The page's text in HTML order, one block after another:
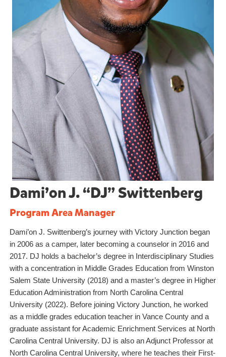
Dami’on J. “DJ” Swittenberg
Program Area Manager
Dami’on J. Swittenberg’s journey with Victory Junction began
in 2006 as a camper, later becoming a counselor in 2016 and
2017. DJ holds a bachelor’s degree in Interdisciplinary Studies
with a concentration in Middle Grades Education from Winston
Salem State University (2018) and a master’s degree in Higher
Education Administration from North Carolina Central
University (2022). Before joining Victory Junction, he worked
as a middle grades education teacher in Vance County and a
graduate assistant for Academic Enrichment Services at North
Carolina Central University. DJ is also an Adjunct Professor at
North Carolina Central University, where he teaches their First-